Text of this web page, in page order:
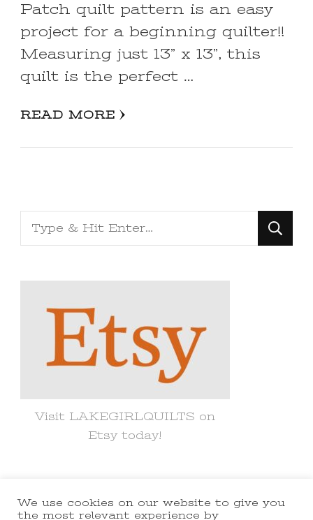
Patch quilt pattern is an easy
project for a beginning quilter!!
Measuring just 13” x 13”, this
quilt is the perfect …
READ MORE
Looking
for
Visit LAKEGIRLQUILTS on
Etsy today!
© Copyright 2021 lakegirlquilts. All
We use cookies on our website to give you
the most relevant experience by